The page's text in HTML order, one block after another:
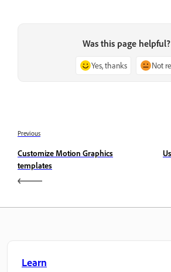
Was this page helpful?
Yes, thanks Not
Previous
Customize Motion Graphics
templates
Learn